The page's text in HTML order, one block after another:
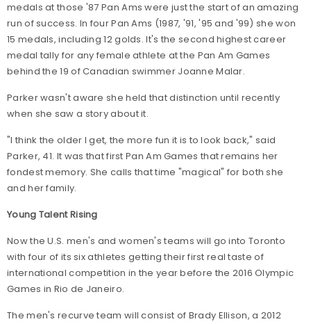
medals at those '87 Pan Ams were just the start of an amazing
run of success. In four Pan Ams (1987, '91, '95 and '99) she won
15 medals, including 12 golds. It's the second highest career
medal tally for any female athlete at the Pan Am Games
behind the 19 of Canadian swimmer Joanne Malar.
Parker wasn't aware she held that distinction until recently
when she saw a story about it.
"I think the older I get, the more fun it is to look back," said
Parker, 41. It was that first Pan Am Games that remains her
fondest memory. She calls that time "magical" for both she
and her family.
Young Talent Rising
Now the U.S. men's and women's teams will go into Toronto
with four of its six athletes getting their first real taste of
international competition in the year before the 2016 Olympic
Games in Rio de Janeiro.
The men's recurve team will consist of Brady Ellison, a 2012